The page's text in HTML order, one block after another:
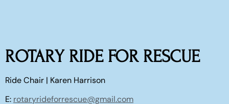
ROTARY RIDE FOR RESCUE
Ride Chair | Karen Harrison
E: rotaryrideforrescue@gmail.com